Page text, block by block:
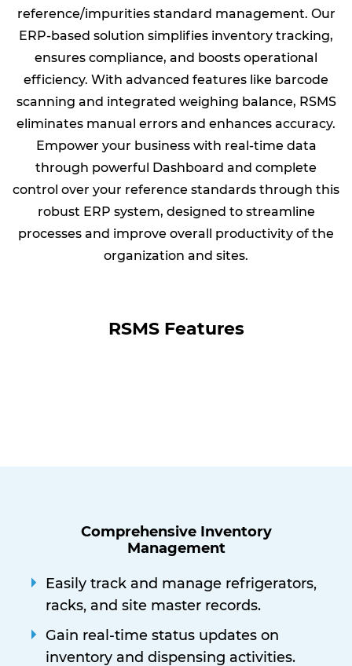
reference/impurities standard management. Our
ERP-based solution simplifies inventory tracking,
ensures compliance, and boosts operational
efficiency. With advanced features like barcode
scanning and integrated weighing balance, RSMS
eliminates manual errors and enhances accuracy.
Empower your business with real-time data
through powerful Dashboard and complete
control over your reference standards through this
robust ERP system, designed to streamline
processes and improve overall productivity of the
organization and sites.
RSMS Features
Comprehensive Inventory
Management
Easily track and manage refrigerators,
racks, and site master records.
Gain real-time status updates on
inventory and dispensing activities.